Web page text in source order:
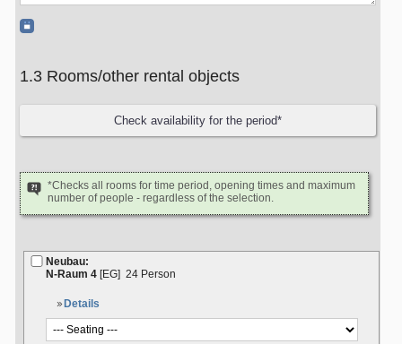
1.3 Rooms/other rental objects
*Checks all rooms for time period, opening times and maximum
number of people - regardless of the selection.
Neubau:
N-Raum 4 [EG] 24 Person
Details